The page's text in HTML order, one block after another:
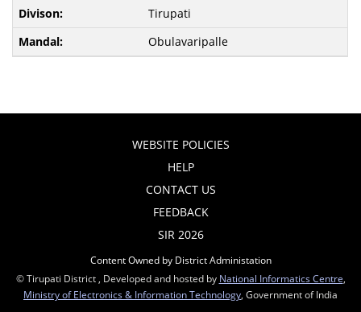
Tirupati
Obulavaripalle
WEBSITE POLICIES
HELP
CONTACT US
FEEDBACK
SIR 2026
Content Owned by District Administation
© Tirupati District , Developed and hosted by National Informatics Centre
Ministry of Electronics & Information Technology , Government of India